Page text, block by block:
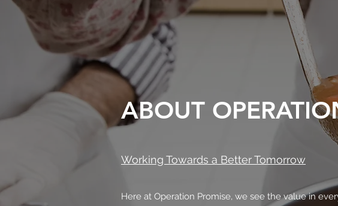
ABOUT
Working Towards a Better Tomorrow
Here at Operation Promise, we see the value in